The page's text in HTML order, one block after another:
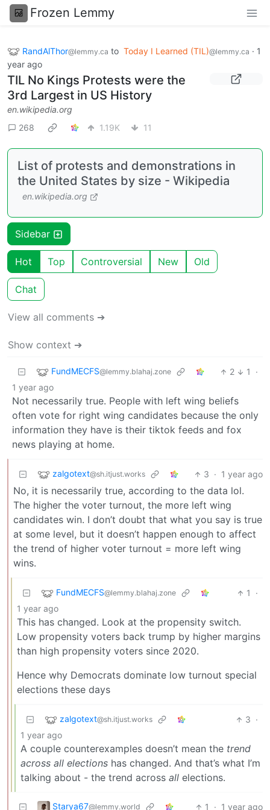
Frozen Lemmy
RandAlThor@lemmy.ca to Today I Learned (TIL)@lemmy.ca · 1
year ago
TIL No Kings Protests were the
3rd Largest in US History
en.wikipedia.org
268
1.19K 11
List of protests and demonstrations in
the United States by size - Wikipedia
en.wikipedia.org
Sidebar
Hot Top Controversial New Old
Chat
View all comments ➔
Show context ➔
FundMECFS@lemmy.blahaj.zone 2 1
·
1 year ago
Not necessarily true. People with left wing beliefs
often vote for right wing candidates because the only
information they have is their tiktok feeds and fox
news playing at home.
zalgotext@sh.itjust.works 3 · 1 year ago
No, it is necessarily true, according to the data lol.
The higher the voter turnout, the more left wing
candidates win. I don’t doubt that what you say is true
at some level, but it doesn’t happen enough to affect
the trend of higher voter turnout = more left wing
wins.
FundMECFS@lemmy.blahaj.zone 1
·
1 year ago
This has changed. Look at the propensity switch.
Low propensity voters back trump by higher margins
than high propensity voters since 2020.
Hence why Democrats dominate low turnout special
elections these days
zalgotext@sh.itjust.works 3 ·
1 year ago
A couple counterexamples doesn’t mean the trend
across all elections has changed. And that’s what I’m
talking about - the trend across all elections.
Starya67@lemmy.world 1 · 1 year ago